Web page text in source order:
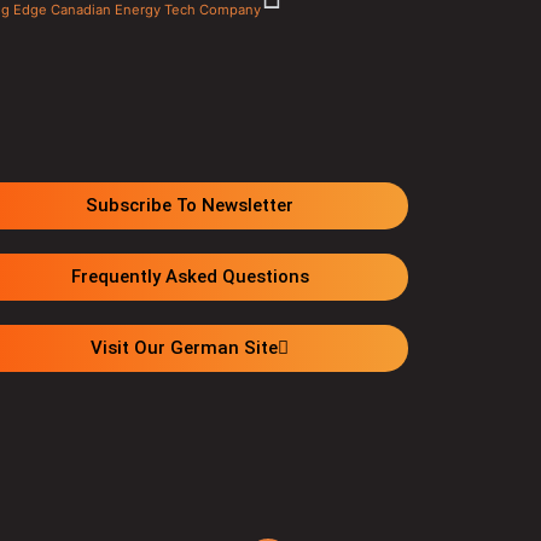
Edge Canadian Energy Tech Company
Subscribe To Newsletter
Frequently Asked Questions
Visit Our German Site